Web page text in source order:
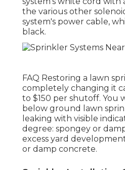
other valves are
controller is functioning.
Some lawn sprinkler
universal solenoids, yet
to the sprinkler system.
Screw the cord nut off
untwist the cords.
by turning it
new solenoid by
hand. Link the solenoid's
system's white cord with
the various other